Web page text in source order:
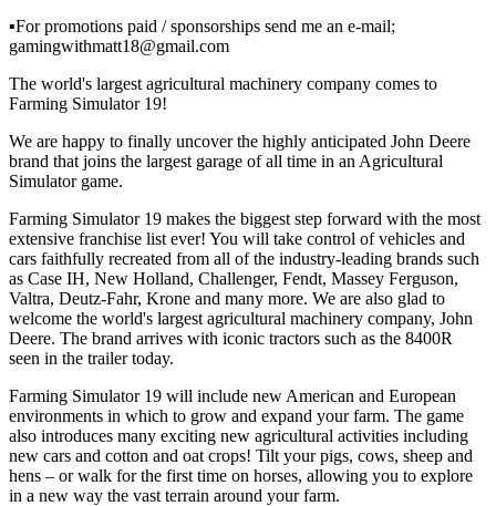
▪For promotions paid / sponsorships send me an e-mail;
gamingwithmatt18@gmail.com
The world's largest agricultural machinery company comes to
Farming Simulator 19!
We are happy to finally uncover the highly anticipated John Deere
brand that joins the largest garage of all time in an Agricultural
Simulator game.
Farming Simulator 19 makes the biggest step forward with the most
extensive franchise list ever! You will take control of vehicles and
cars faithfully recreated from all of the industry-leading brands such
as Case IH, New Holland, Challenger, Fendt, Massey Ferguson,
Valtra, Deutz-Fahr, Krone and many more. We are also glad to
welcome the world's largest agricultural machinery company, John
Deere. The brand arrives with iconic tractors such as the 8400R
seen in the trailer today.
Farming Simulator 19 will include new American and European
environments in which to grow and expand your farm. The game
also introduces many exciting new agricultural activities including
new cars and cotton and oat crops! Tilt your pigs, cows, sheep and
hens – or walk for the first time on horses, allowing you to explore
in a new way the vast terrain around your farm.